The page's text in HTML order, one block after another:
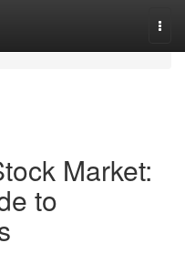
Market:
to